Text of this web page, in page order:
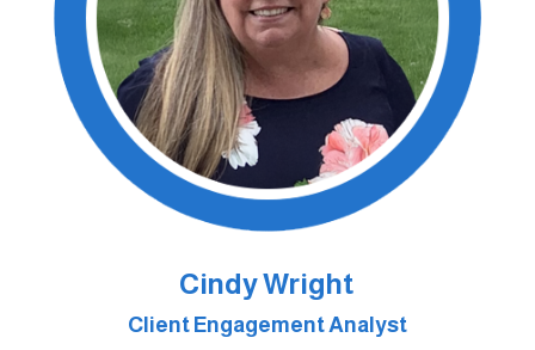
Cindy Wright
Client Engagement Analyst